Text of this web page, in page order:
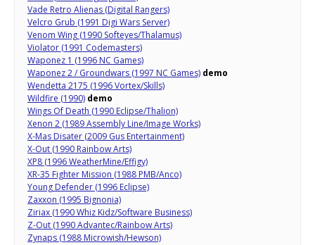
Vade Retro Alienas (Digital Rangers)
Velcro Grub (1991 Digi Wars Server)
Venom Wing (1990 Softeyes/Thalamus)
Violator (1991 Codemasters)
Waponez 1 (1996 NC Games)
Waponez 2 / Groundwars (1997 NC Games) demo
Wendetta 2175 (1996 Vortex/Skills)
Wildfire (1990) demo
Wings Of Death (1990 Eclipse/Thalion)
Xenon 2 (1989 Assembly Line/Image Works)
X-Mas Disater (2009 Gus Entertainment)
X-Out (1990 Rainbow Arts)
XP8 (1996 WeatherMine/Effigy)
XR-35 Fighter Mission (1988 PMB/Anco)
Young Defender (1996 Eclipse)
Zaxxon (1995 Bignonia)
Ziriax (1990 Whiz Kidz/Software Business)
Z-Out (1990 Advantec/Rainbow Arts)
Zynaps (1988 Microwish/Hewson)